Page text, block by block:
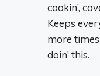
cookin’,
Keeps
more
doin’ this.